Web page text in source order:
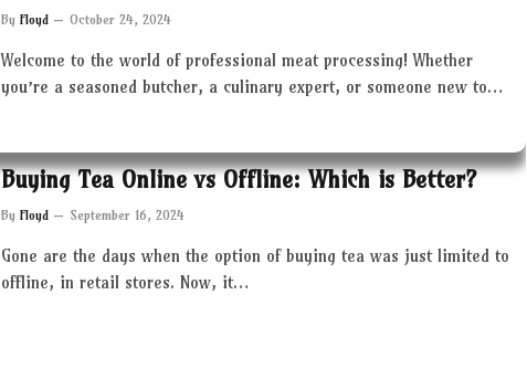
By Floyd October 24, 2024
Welcome to the world of professional meat processing! Whether
you’re a seasoned butcher, a culinary expert, or someone new to…
Buying Tea Online vs Offline: Which is Better?
By Floyd September 16, 2024
Gone are the days when the option of buying tea was just limited to
offline, in retail stores. Now, it…